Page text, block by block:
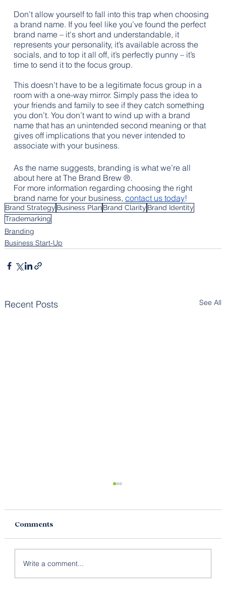
Don’t allow yourself to fall into this trap when choosing
a brand name. If you feel like you’ve found the perfect
brand name – it's short and understandable, it
represents your personality, it’s available across the
socials, and to top it all off, it’s perfectly punny – it’s
time to send it to the focus group.
This doesn’t have to be a legitimate focus group in a
room with a one-way mirror. Simply pass the idea to
your friends and family to see if they catch something
you don’t. You don’t want to wind up with a brand
name that has an unintended second meaning or that
gives off implications that you never intended to
associate with your business.
As the name suggests, branding is what we’re all
about here at The Brand Brew ®.
For more information regarding choosing the right
brand name for your business, contact us today!
Brand Strategy Business PlanBrand Clarity Brand Identity
Trademarking
Branding
Business Start-Up
Recent Posts See All
Comments
Write a comment...